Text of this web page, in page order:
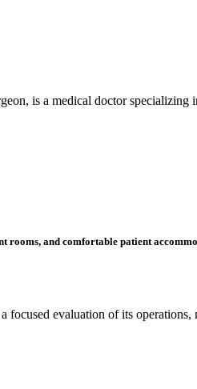
is a medical doctor
rooms, and comfortable patient
evaluation of its